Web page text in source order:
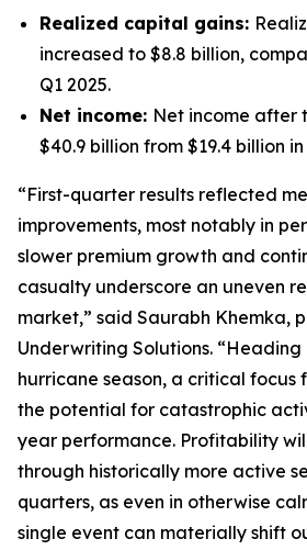
Realized capital gains:
increased to $8.8 billion,
Q1 2025.
Net income: Net income after
$40.9 billion from $19.4 billion in
“First-quarter results reflected
improvements, most notably in
slower premium growth and
casualty underscore an uneven
market,” said Saurabh Khemka,
Underwriting Solutions. “Heading
hurricane season, a critical focus
the potential for catastrophic
year performance. Profitability
through historically more active
quarters, as even in otherwise
single event can materially shift